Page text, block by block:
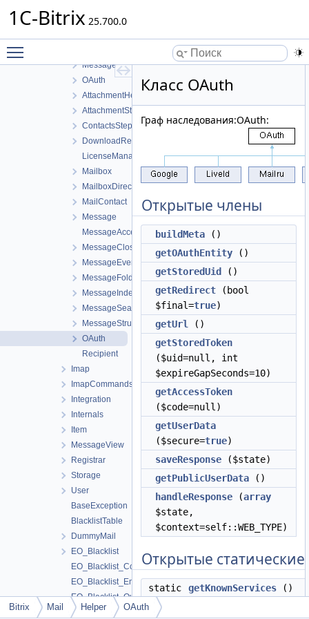
1C-Bitrix 25.700.0
Attachment
Message
OAuth
AttachmentHelper
AttachmentStructure
ContactsStepper
DownloadResponse
LicenseManager
Mailbox
MailboxDirectoryHelper
MailContact
Message
MessageAccess
MessageClosureStepper
MessageEventManager
MessageFolder
MessageIndexStepper
MessageSearchContentStepper
MessageStructure
OAuth
Recipient
Imap
ImapCommands
Integration
Internals
Item
MessageView
Registrar
Storage
User
BaseException
BlacklistTable
DummyMail
EO_Blacklist
EO_Blacklist_Collection
EO_Blacklist_Entity
EO_Blacklist_Query
EO_Blacklist_Result
Класс OAuth
Граф наследования:OAuth:
Открытые члены
buildMeta ()
getOAuthEntity ()
getStoredUid
()
getRedirect (bool
$final=true)
getUrl
()
getStoredToken
($uid=null, int
$expireGapSeconds=10)
getAccessToken
($code=null)
getUserData
($secure=true)
saveResponse ($state)
getPublicUserData ()
handleResponse (array
$state,
$context=self::WEB_TYPE)
Открытые
static getKnownServices ()
static
Bitrix Mail Helper OAuth